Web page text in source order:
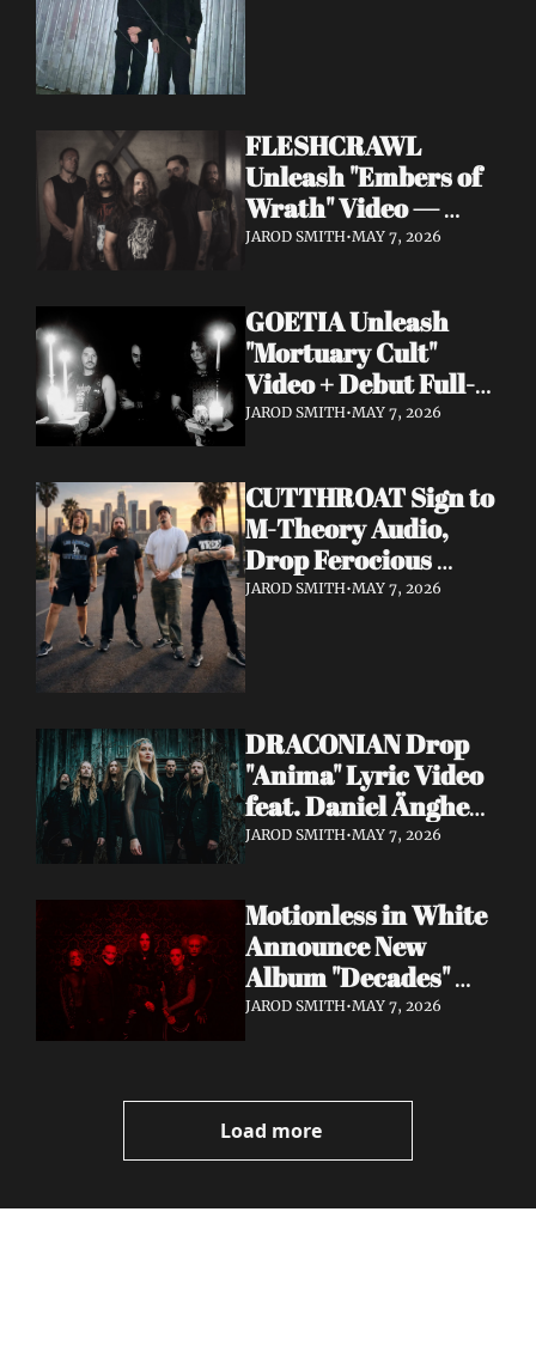
FLESHCRAWL
Unleash "Embers of
Wrath" Video —
10th Album Epitome
JAROD SMITH•MAY 7, 2026
GOETIA Unleash
"Mortuary Cult"
Video + Debut Full-
Length Due June 12
JAROD SMITH•MAY 7, 2026
CUTTHROAT Sign to
M-Theory Audio,
Drop Ferocious
"Purge" Music Video
JAROD SMITH•MAY 7, 2026
DRACONIAN Drop
"Anima" Lyric Video
feat. Daniel Änghede
— New Album "In
Out This Friday
JAROD SMITH•MAY 7, 2026
Motionless in White
Announce New
Album "Decades"
Out 7/17 + Share
Video
JAROD SMITH•MAY 7, 2026
Load more